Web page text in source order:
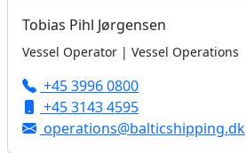
Tobias Pihl Jørgensen
Vessel Operator | Vessel Operations
+45 3996 0800
+45 3143 4595
operations@balticshipping.dk